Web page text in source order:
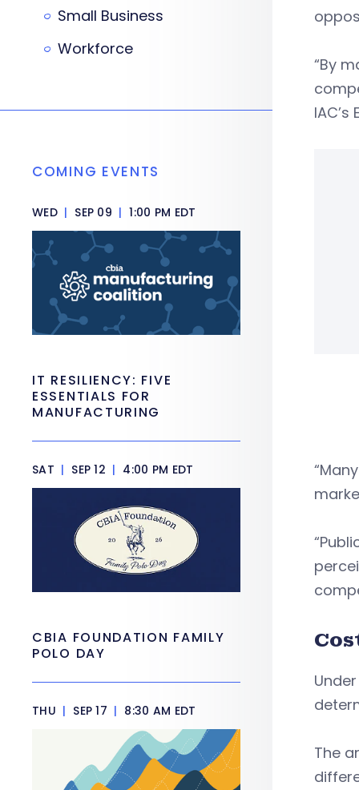
“By
IAC’s
The
Small Business
Workforce
COMING EVENTS
WED | SEP 09 | 1:00 PM EDT
IT RESILIENCY: FIVE
ESSENTIALS FOR
MANUFACTURING
SAT | SEP 12 | 4:00 PM EDT
CBIA FOUNDATION FAMILY
POLO DAY
THU | SEP 17 | 8:30 AM EDT